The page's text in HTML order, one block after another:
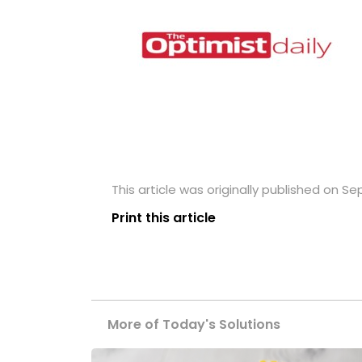
This article was originally published on
Print this article
More of Today's Solutions